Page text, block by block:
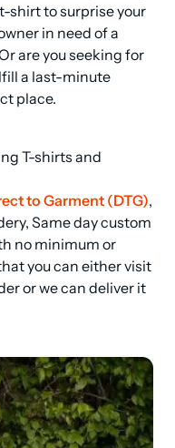
shirt to surprise your
in need of a
are you seeking for
a last-minute
place.
T-shirts and
to Garment (DTG)
Same day custom
no minimum or
you can either visit
or we can deliver it